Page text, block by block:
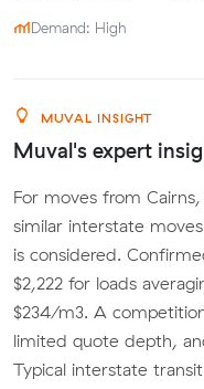
Demand: High
MUVAL INSIGHT
Muval's expert
For moves from
similar interstate
is considered.
$2,222 for loads
$234/m3. A
limited quote depth,
Typical interstate